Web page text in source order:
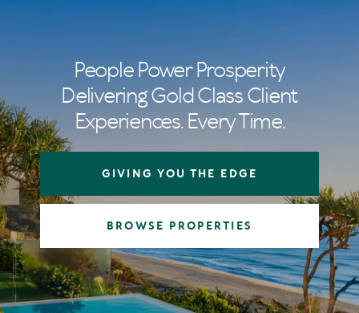
People Power Prosperity
Delivering Gold Class Client
Experiences. Every Time.
GIVING YOU THE EDGE
BROWSE PROPERTIES